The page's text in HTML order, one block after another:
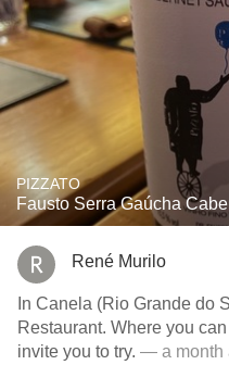
PIZZATO
Fausto Serra Gaúcha
René Murilo
In Canela (Rio Grande do
Restaurant. Where you
invite you to try. — a month